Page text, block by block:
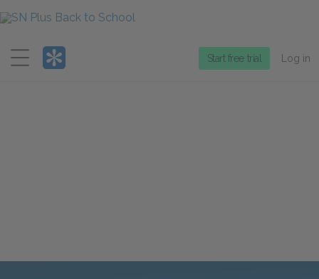
Menu
Start free trial Log in